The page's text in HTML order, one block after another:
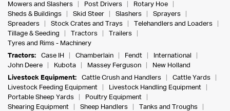
Mowers and Slashers
Post Drivers
Rotary Hoe
Sheds & Buildings
Skid Steer Slashers
Sprayers
Spreaders
Stock Crates and Trays
Telehandlers and Loaders
Tillage & Seeding
Tractors
Trailers
Tyres and Rims - Machinery
Tractors:
Case IH Chamberlain Fendt
International
John Deere
Kubota Massey Ferguson
New Holland
Livestock Equipment:
Cattle Crush and Handlers
Cattle Yards
Livestock Feeding Equipment
Livestock Handling Equipment
Portable Sheep Yards
Poultry Equipment
Shearing Equipment
Sheep Handlers
Tanks and Troughs